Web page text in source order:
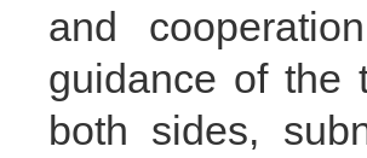
and
guidance of the
both sides,